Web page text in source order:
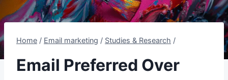
Home / Email marketing / Studies & Research /
Email Preferred Over